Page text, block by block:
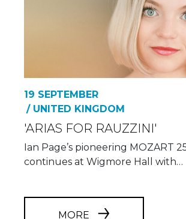
19 SEPTEMBER
/ UNITED KINGDOM
'ARIAS FOR RAUZZINI'
Ian Page’s pioneering MOZART
continues at Wigmore Hall with…
MORE